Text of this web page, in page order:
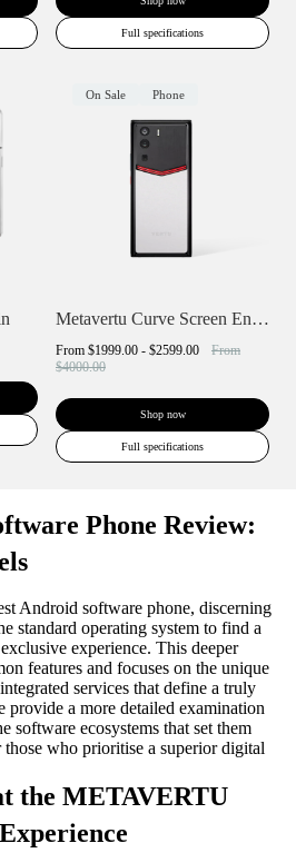
Full specifications
On Sale Phone
Metavertu Curve Screen Enameled Calfskin...
From $1999.00 - $2599.00
From
$4000.00
Shop now
Full specifications
Phone Review:
Android software phone, discerning
standard operating system to find a
experience. This deeper
features and focuses on the unique
services that define a truly
provide a more detailed examination
software ecosystems that set them
who prioritise a superior digital
the METAVERTU